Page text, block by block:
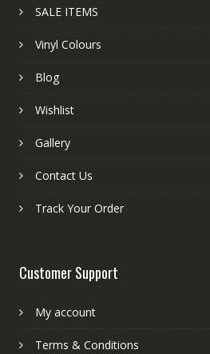
SALE ITEMS
Vinyl Colours
Blog
Wishlist
Gallery
Contact Us
Track Your Order
Customer Support
My account
Terms & Conditions